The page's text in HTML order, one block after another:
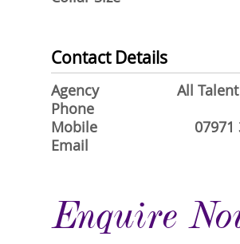
Contact Details
Agency
All
Phone
Mobile
07971
Email
Enquire